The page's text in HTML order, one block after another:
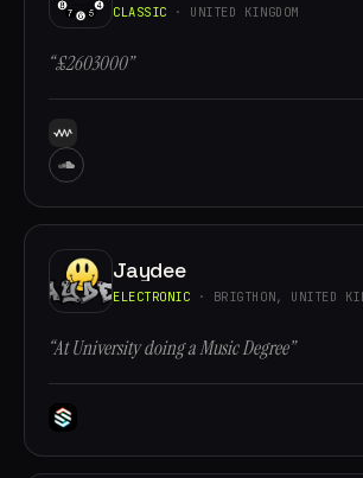
CLASSIC · UNITED KINGDOM
“£2603000”
Jaydee
ELECTRONIC · BRIGTHON, UNITED
“At University doing a Music Degree”